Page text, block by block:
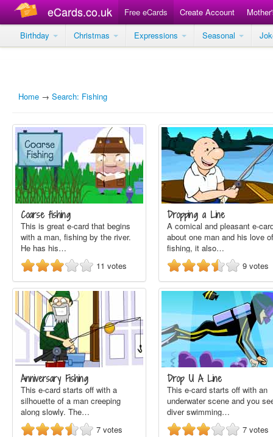
eCards.co.uk Free eCards Create Account
Birthday
Christmas Expressions Seasonal
Home → Search: Fishing
Coarse fishing
This is great e-card that begins
with a man, fishing by the river.
He has his…
11 votes
Dropping a Line
A comical and pleasant e-
about one man and his love of
fishing, it also…
9 votes
Anniversary Fishing
This e-card starts off with a
silhouette of a man creeping
along slowly. The…
7 votes
Drop U A Line
This e-card starts off with an
underwater scene and you
diver swimming…
7 votes